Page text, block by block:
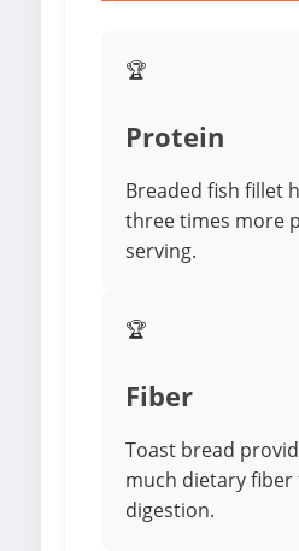
🏆
Protein
Breaded fish fillet
three times more
serving.
🏆
Fiber
Toast bread
much dietary fiber
digestion.